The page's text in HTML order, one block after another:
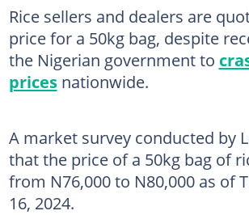
Rice sellers and dealers are
price for a 50kg bag, despite
the Nigerian government to
pricesnationwide.
A market survey conducted by
that the price of a 50kg bag of
from N76,000 to N80,000 as of
16, 2024.